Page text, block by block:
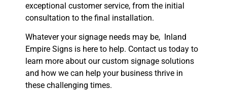
exceptional customer service, from the initial
consultation to the final installation.
Whatever your signage needs may be, Inland
Empire Signs is here to help. Contact us today to
learn more about our custom signage solutions
and how we can help your business thrive in
these challenging times.